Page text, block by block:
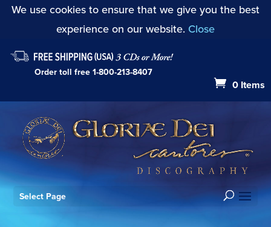
We use cookies to ensure that we give you the best
experience on our website. Close
Order toll free 1-800-213-8407
0 Items
Select Page